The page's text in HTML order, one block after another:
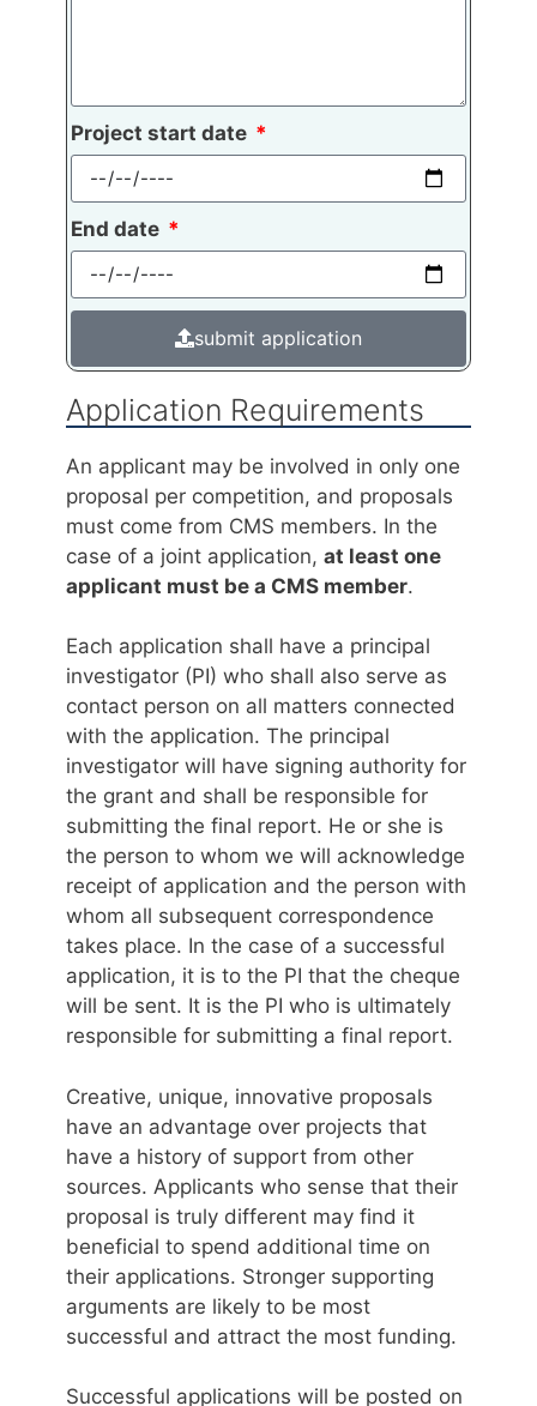
Project start date
End date
submit application
Application Requirements
An applicant may be involved in only one
proposal per competition, and proposals
must come from CMS members. In the
case of a joint application, at least one
applicant must be a CMS member.
Each application shall have a principal
investigator (PI) who shall also serve as
contact person on all matters connected
with the application. The principal
investigator will have signing authority for
the grant and shall be responsible for
submitting the final report. He or she is
the person to whom we will acknowledge
receipt of application and the person with
whom all subsequent correspondence
takes place. In the case of a successful
application, it is to the PI that the cheque
will be sent. It is the PI who is ultimately
responsible for submitting a final report.
Creative, unique, innovative proposals
have an advantage over projects that
have a history of support from other
sources. Applicants who sense that their
proposal is truly different may find it
beneficial to spend additional time on
their applications. Stronger supporting
arguments are likely to be most
successful and attract the most funding.
Successful applications will be posted on